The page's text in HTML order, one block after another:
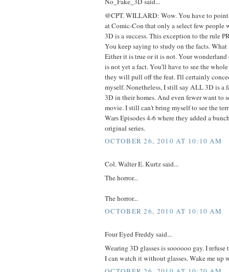
@CPT. WILLARD: Wow. You have to
at Comic-Con that only a select few people
3D is a success. This exception to the rule
You keep saying to study on the facts. What
Either it is true or it is not. Your wonderland
is not yet a fact. You'll have to see the
they will pull off the feat. I'll certainly
myself. Nonetheless, I still say ALL 3D is a
3D in their homes. And even fewer want to
movie. I still can't bring myself to see the
Wars Episodes 4-6 where they added a
original series.
OCTOBER 26, 2010 AT 10:10 AM
Col. Walter E. Kurtz said...
The horror...
The horror...
OCTOBER 26, 2010 AT 10:10 AM
Four Eyed Freddy said...
Wearing 3D glasses is soooooo gay. I
I can watch it without glasses. Wake me up